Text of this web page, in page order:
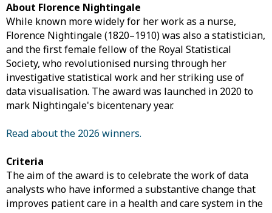
About Florence Nightingale
While known more widely for her work as a nurse,
Florence Nightingale (1820–1910) was also a statistician,
and the first female fellow of the Royal Statistical
Society, who revolutionised nursing through her
investigative statistical work and her striking use of
data visualisation. The award was launched in 2020 to
mark Nightingale's bicentenary year.
Read about the 2026 winners.
Criteria
The aim of the award is to celebrate the work of data
analysts who have informed a substantive change that
improves patient care in a health and care system in the